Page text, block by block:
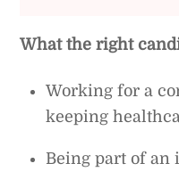
What the right
Working for a
keeping
Being part of an